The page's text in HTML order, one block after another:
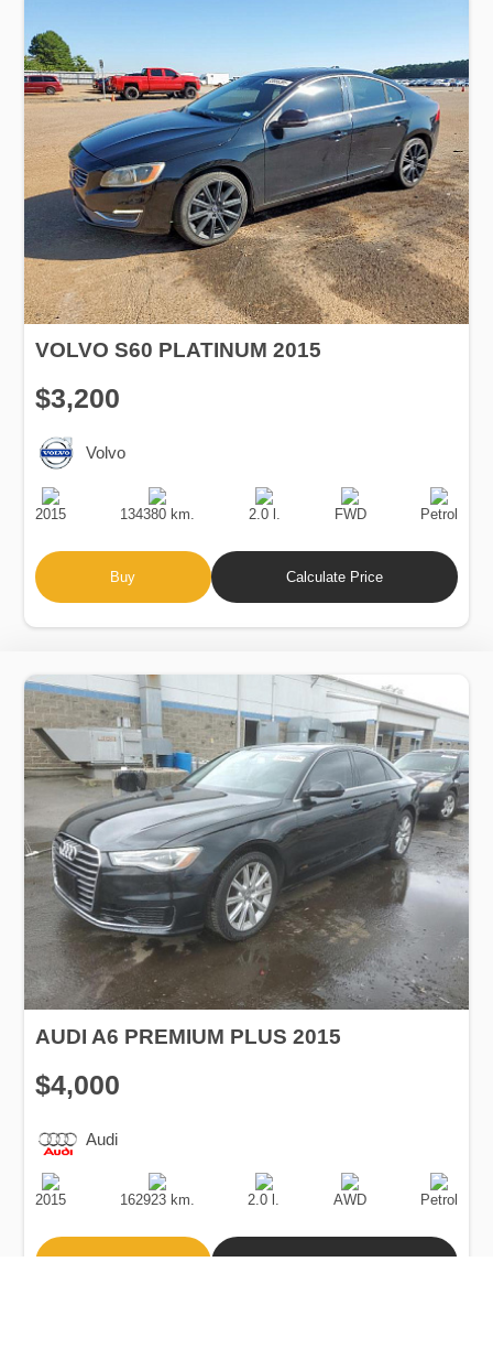
VOLVO S60 PLATINUM 2015
$3,200
Volvo
Production
Date
2015
Speed
134380 km.
Engine
Displacement
2.0 l.
Drive
FWD
Fuel
Type
Petrol
Buy Calculate Price
AUDI A6 PREMIUM PLUS 2015
$4,000
Audi
Production
Date
2015
Speed
162923 km.
Engine
Displacement
2.0 l.
Drive
AWD
Fuel
Type
Petrol